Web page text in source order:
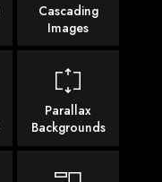
Cascading
Images
Parallax
Backgrounds